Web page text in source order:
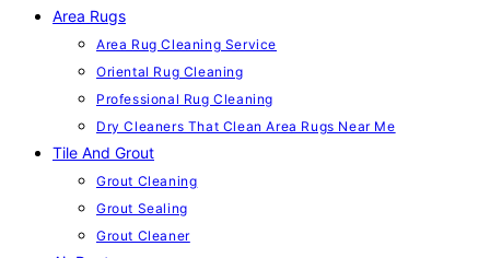
Area Rugs
Area Rug Cleaning Service
Oriental Rug Cleaning
Professional Rug Cleaning
Dry Cleaners That Clean Area Rugs Near Me
Tile And Grout
Grout Cleaning
Grout Sealing
Grout Cleaner